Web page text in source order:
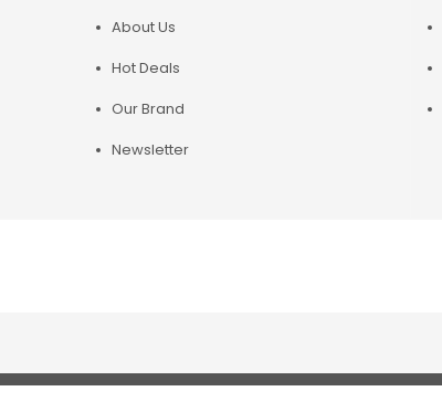
About Us
Hot Deals
Our Brand
Newsletter